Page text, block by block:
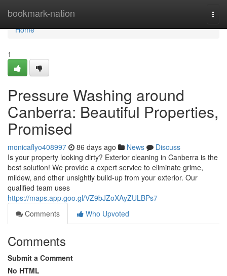
bookmark-nation
Home
Home
1
Pressure Washing around
Canberra: Beautiful Properties,
Promised
monicaflyo408997 86 days ago News
Discuss
Is your property looking dirty? Exterior cleaning in Canberra is the
best solution! We provide a expert service to eliminate grime,
mildew, and other unsightly build-up from your exterior. Our
qualified team uses
https://maps.app.goo.gl/VZ9bJZoXAyZULBPs7
Comments
Who Upvoted
Comments
Submit a Comment
No HTML